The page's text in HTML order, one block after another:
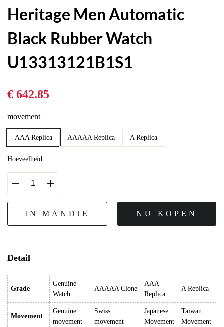
Heritage Men Automatic
Black Rubber Watch
U13313121B1S1
€ 642.85
movement
AAA Replica AAAAA Replica A Replica
Hoeveelheid
IN MANDJE NU KOPEN
Detail
Grade
Genuine
Watch
AAAAA Clone
AAA
Replica
A Replica
Movement
Genuine
movement
Swiss
movement
Japanese
Movement
Taiwan
Movement